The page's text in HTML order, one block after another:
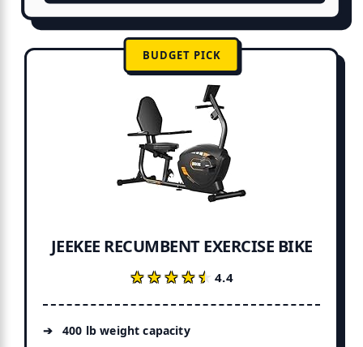
BUDGET PICK
JEEKEE RECUMBENT EXERCISE BIKE
★★★★★
★★★★★4.4
400 lb weight capacity